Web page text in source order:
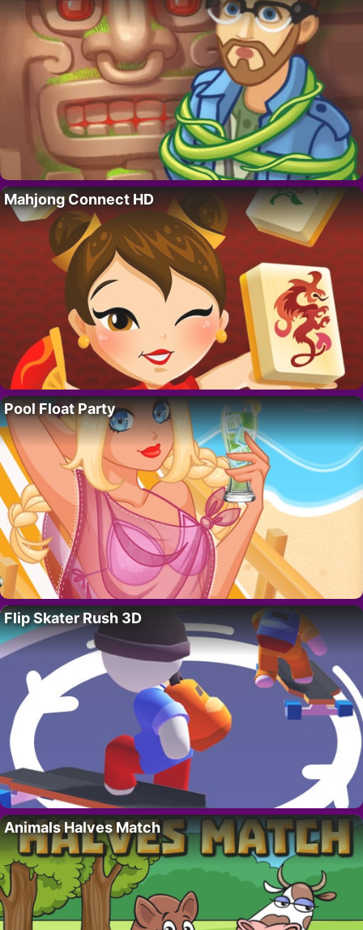
Mahjong Connect HD
Pool Float Party
Flip Skater Rush 3D
Animals Halves Match